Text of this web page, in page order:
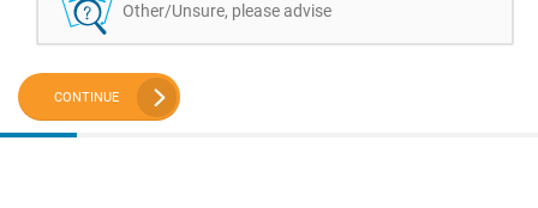
Other/Unsure, please advise
CONTINUE